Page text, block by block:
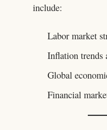
include:
Labor market
Inflation trends
Global
Financial